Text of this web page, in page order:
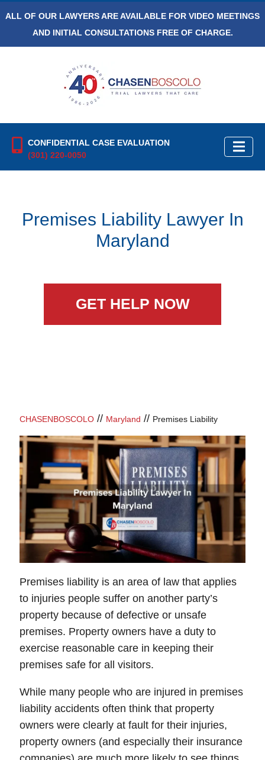
ALL OF OUR LAWYERS ARE AVAILABLE FOR VIDEO MEETINGS
AND INITIAL CONSULTATIONS FREE OF CHARGE.
CONFIDENTIAL CASE EVALUATION
(301) 220-0050
Premises Liability Lawyer In
Maryland
GET HELP NOW
CHASENBOSCOLO // Maryland // Premises Liability
Premises liability is an area of law that applies
to injuries people suffer on another party’s
property because of defective or unsafe
premises. Property owners have a duty to
exercise reasonable care in keeping their
premises safe for all visitors.
While many people who are injured in premises
liability accidents often think that property
owners were clearly at fault for their injuries,
property owners (and especially their insurance